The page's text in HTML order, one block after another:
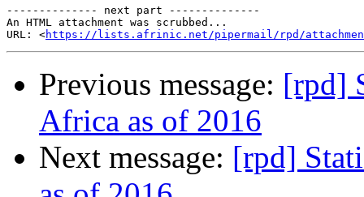
-------------- next part --------------
An HTML attachment was scrubbed...
URL: <https://lists.afrinic.net/pipermail/rpd/
Previous message: [rpd]
Africa as of 2016
Next message: [rpd]